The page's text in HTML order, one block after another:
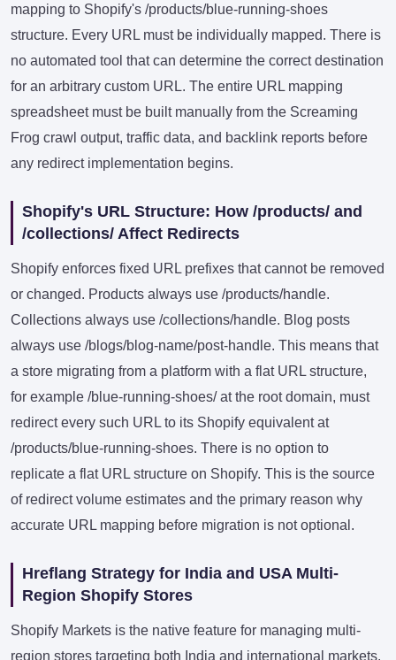
mapping to Shopify's /products/blue-running-shoes
structure. Every URL must be individually mapped. There is
no automated tool that can determine the correct destination
for an arbitrary custom URL. The entire URL mapping
spreadsheet must be built manually from the Screaming
Frog crawl output, traffic data, and backlink reports before
any redirect implementation begins.
Shopify's URL Structure: How /products/ and
/collections/ Affect Redirects
Shopify enforces fixed URL prefixes that cannot be removed
or changed. Products always use /products/handle.
Collections always use /collections/handle. Blog posts
always use /blogs/blog-name/post-handle. This means that
a store migrating from a platform with a flat URL structure,
for example /blue-running-shoes/ at the root domain, must
redirect every such URL to its Shopify equivalent at
/products/blue-running-shoes. There is no option to
replicate a flat URL structure on Shopify. This is the source
of redirect volume estimates and the primary reason why
accurate URL mapping before migration is not optional.
Hreflang Strategy for India and USA Multi-
Region Shopify Stores
Shopify Markets is the native feature for managing multi-
region stores targeting both India and international markets.